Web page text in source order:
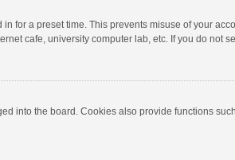
for a preset time. This prevents misuse of your
cafe, university computer lab, etc. If you do not
into the board. Cookies also provide functions